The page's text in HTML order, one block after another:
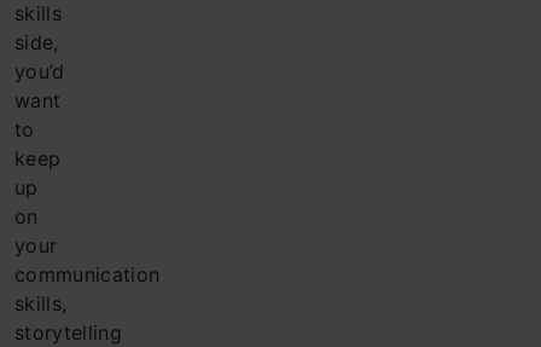
skills
side,
you’d
want
to
keep
up
on
your
communication
skills,
storytelling